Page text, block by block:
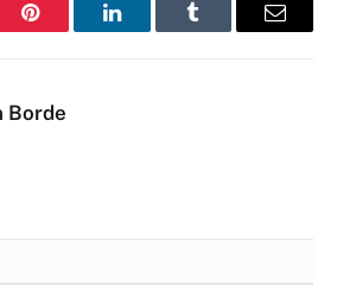
Pinterest LinkedInTumblr Email
Borde